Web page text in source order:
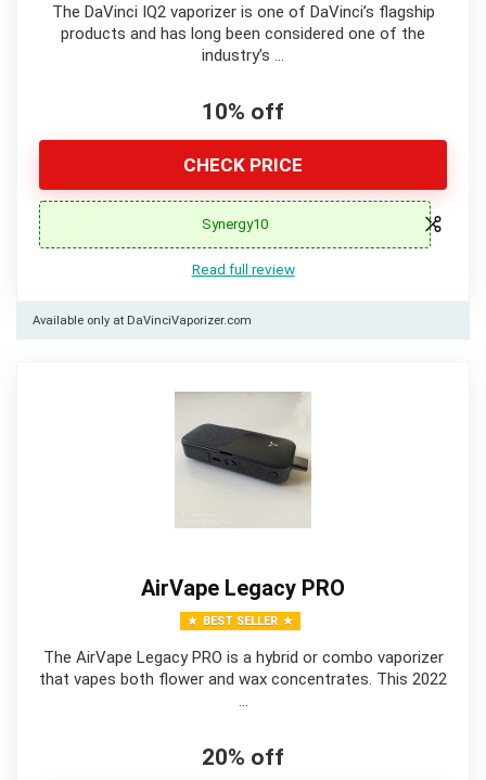
The DaVinci IQ2 vaporizer is one of DaVinci’s flagship
products and has long been considered one of the
industry’s …
10% off
CHECK PRICE
Synergy10
Read full review
Available only at DaVinciVaporizer.com
AirVape Legacy PRO
BEST SELLER
The AirVape Legacy PRO is a hybrid or combo vaporizer
that vapes both flower and wax concentrates. This 2022
…
20% off